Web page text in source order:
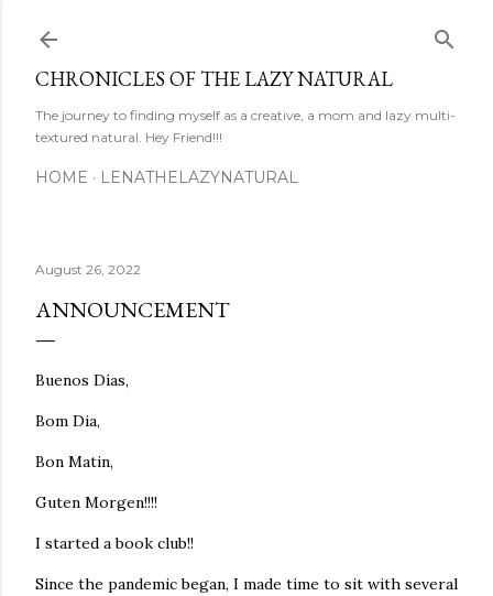
CHRONICLES OF THE LAZY NATURAL
The journey to finding myself as a creative, a mom and lazy multi-
textured natural. Hey Friend!!!
HOME LENATHELAZYNATURAL
August 26, 2022
ANNOUNCEMENT
Buenos Días,
Bom Dia,
Bon Matin,
Guten Morgen!!!!
I started a book club!!
Since the pandemic began, I made time to sit with several